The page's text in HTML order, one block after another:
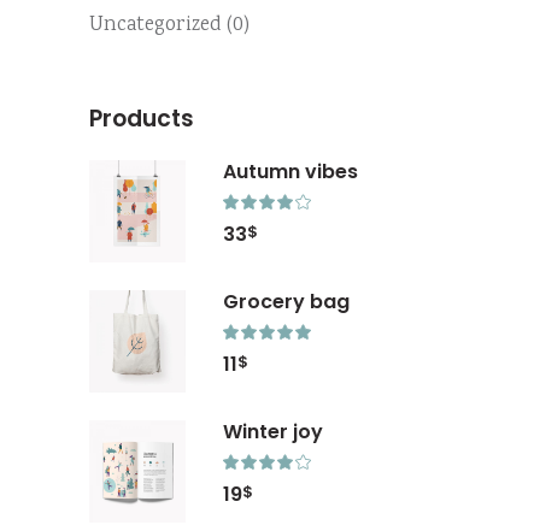
Uncategorized (0)
Products
Autumn vibes
4.00
33$
Grocery bag
5.00
11$
Winter joy
4.00
19$